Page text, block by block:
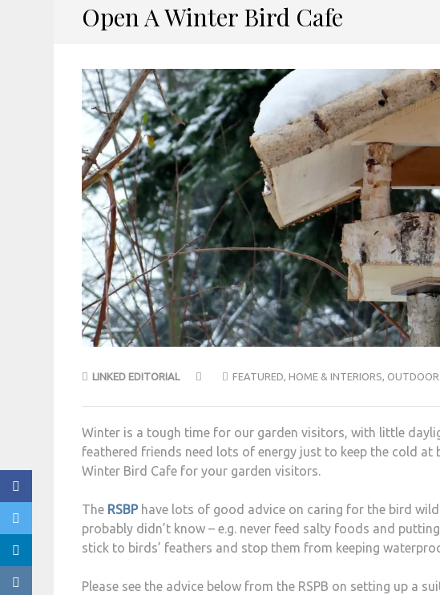
Open A Winter Bird Cafe
LINKED EDITORIAL FEATURED, HOME & INTERIORS,
Winter is a tough time for our garden visitors, with little
feathered friends need lots of energy just to keep the cold at
Winter Bird Cafe for your garden visitors.
The RSBP have lots of good advice on caring for the bird
probably didn’t know – e.g. never feed salty foods and
stick to birds’ feathers and stop them from keeping
Please see the advice below from the RSPB on setting up a